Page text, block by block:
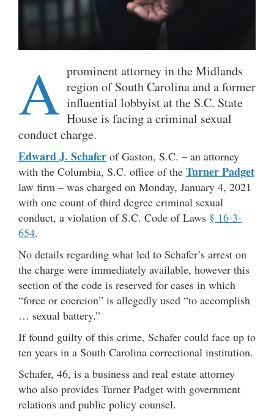
A prominent attorney in the Midlands
region of South Carolina and a former
influential lobbyist at the S.C. State
House is facing a criminal sexual
conduct charge.
Edward J. Schafer of Gaston, S.C. – an attorney
with the Columbia, S.C. office of the Turner Padget
law firm – was charged on Monday, January 4, 2021
with one count of third degree criminal sexual
conduct, a violation of S.C. Code of Laws § 16-3-
654.
No details regarding what led to Schafer’s arrest on
the charge were immediately available, however this
section of the code is reserved for cases in which
“force or coercion” is allegedly used “to accomplish
… sexual battery.”
If found guilty of this crime, Schafer could face up to
ten years in a South Carolina correctional institution.
Schafer, 46, is a business and real estate attorney
who also provides Turner Padget with government
relations and public policy counsel.